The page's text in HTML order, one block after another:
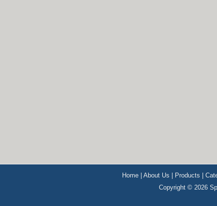
Home |About Us Products |
Copyright © 2026